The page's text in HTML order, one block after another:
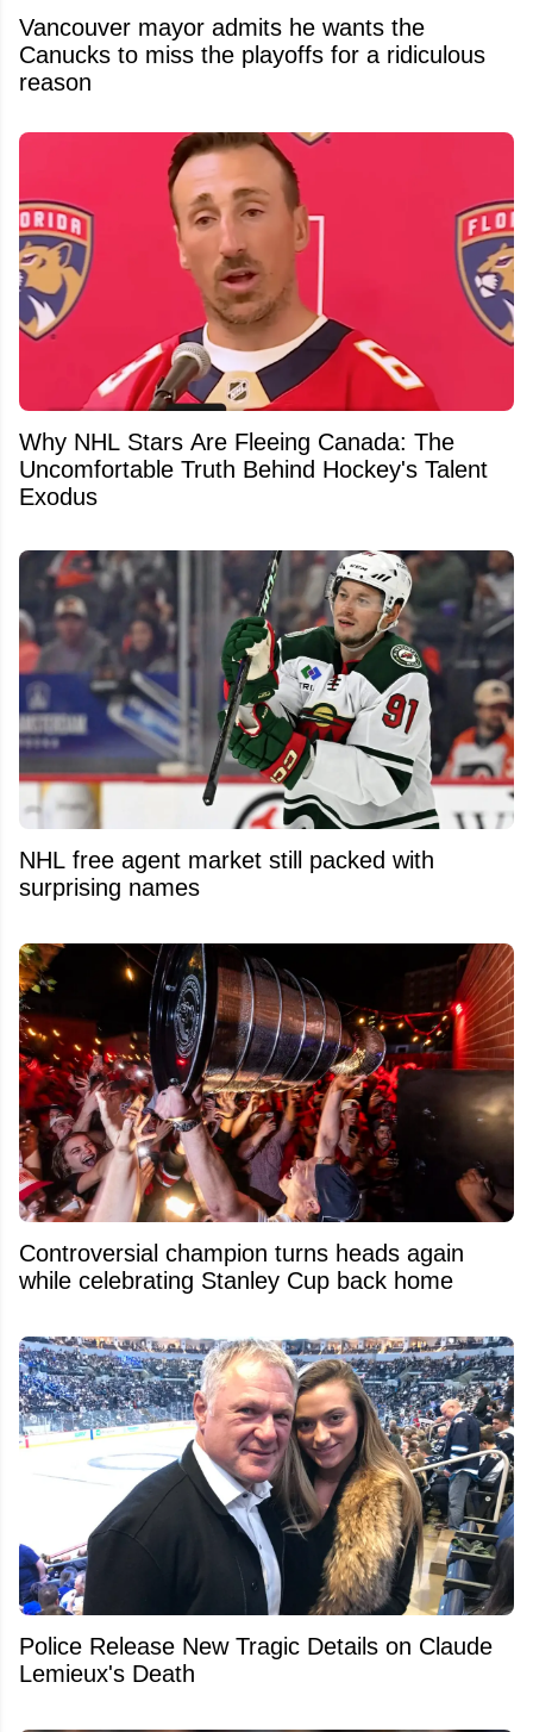
Vancouver mayor admits he wants the
Canucks to miss the playoffs for a ridiculous
reason
Why NHL Stars Are Fleeing Canada: The
Uncomfortable Truth Behind Hockey's Talent
Exodus
NHL free agent market still packed with
surprising names
Controversial champion turns heads again
while celebrating Stanley Cup back home
Police Release New Tragic Details on Claude
Lemieux's Death